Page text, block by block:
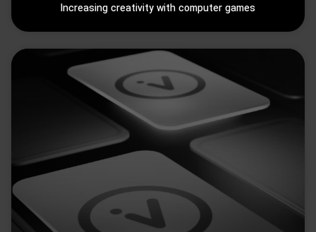
Increasing creativity with computer games